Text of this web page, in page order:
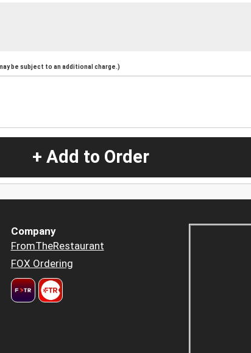
be subject to an additional charge.)
+ Add to Order
Company
FromTheRestaurant
FOX Ordering